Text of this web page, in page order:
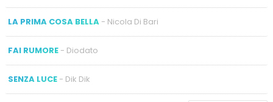
LA PRIMA COSA BELLA- Nicola Di Bari
FAI RUMORE- Diodato
SENZA LUCE- Dik Dik